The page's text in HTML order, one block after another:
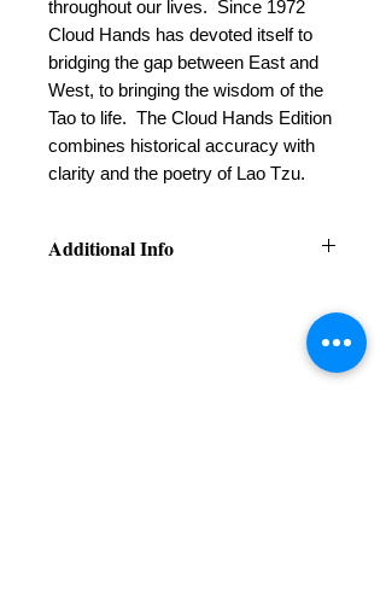
throughout our lives. Since 1972
Cloud Hands has devoted itself to
bridging the gap between East and
West, to bringing the wisdom of the
Tao to life. The Cloud Hands Edition
combines historical accuracy with
clarity and the poetry of Lao Tzu.
Additional Info